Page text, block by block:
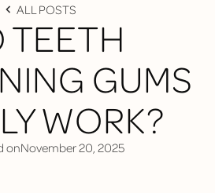
ALL POSTS
TEETH
GUMS
WORK?
onNovember 20, 2025